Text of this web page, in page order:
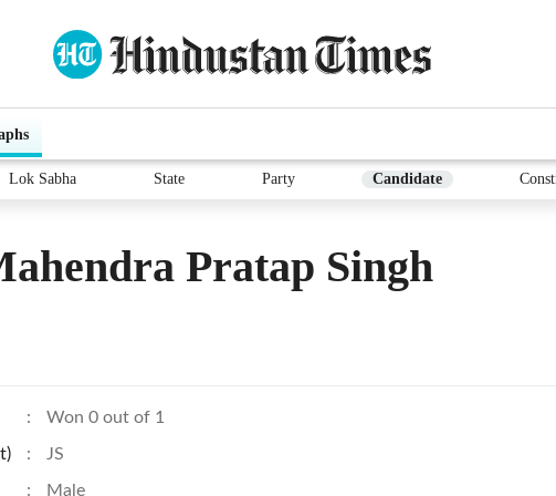
Lok Sabha State Party Candidate
Pratap Singh
: Won 0 out of 1
: JS
: Male